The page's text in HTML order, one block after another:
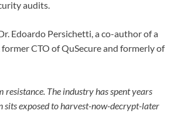
audits.
Edoardo Persichetti, a co-author of a
CTO of QuSecure and formerly of
The industry has spent years
sits exposed to harvest-now-decrypt-later